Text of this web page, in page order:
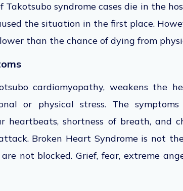
syndrome cases die in the
the situation in the first place.
than the chance of dying from
cardiomyopathy, weakens the
or physical stress. The
heartbeats, shortness of breath, and
Broken Heart Syndrome is not
not blocked. Grief, fear, extreme